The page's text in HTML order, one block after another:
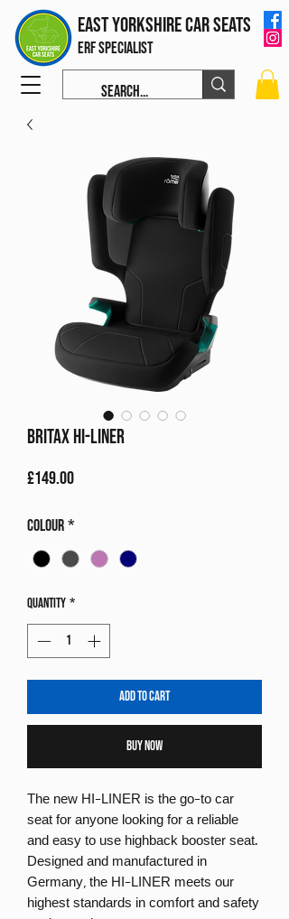
East Yorkshire Car Seats
ERF Specialist
Britax Hi-Liner
£149.00Price
Colour*
Quantity *
Add to Cart
Buy Now
The new HI-LINER is the go-to car
seat for anyone looking for a reliable
and easy to use highback booster seat.
Designed and manufactured in
Germany, the HI-LINER meets our
highest standards in comfort and safety